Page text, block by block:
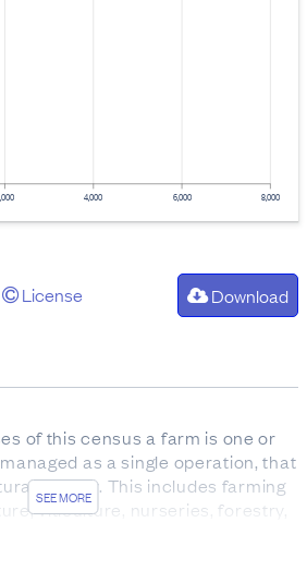
4,000 6,000 8,000
License Download
SEE MORE
of this census a farm is one or
as a single operation, that
activity. This includes farming
viticulture, nurseries, forestry,